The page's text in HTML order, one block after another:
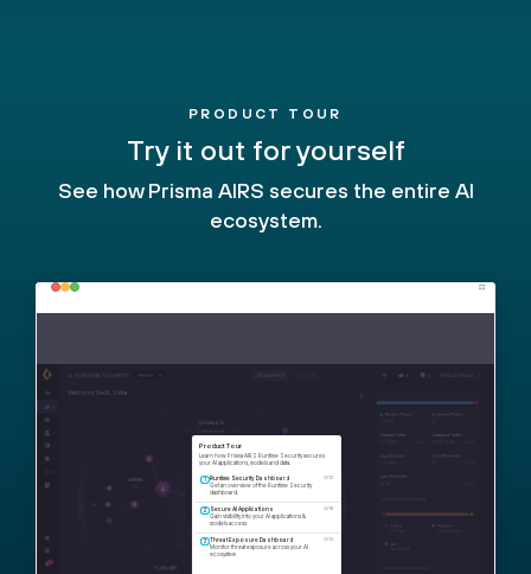
PRODUCT TOUR
Try it out for yourself
See how Prisma AIRS secures the entire AI
ecosystem.